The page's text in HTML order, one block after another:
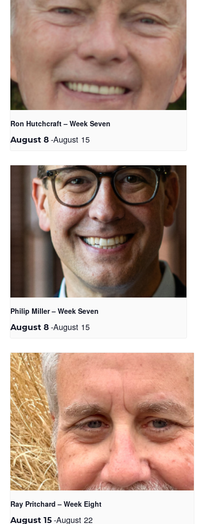
Ron Hutchcraft – Week Seven
August 8 -August 15
Philip Miller – Week Seven
August 8 -August 15
Ray Pritchard – Week Eight
August 15 -August 22